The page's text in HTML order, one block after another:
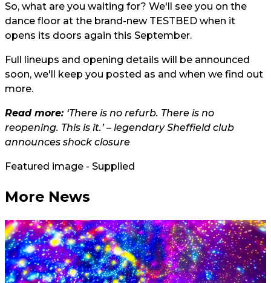
So, what are you waiting for? We'll see you on the
dance floor at the brand-new TESTBED when it
opens its doors again this September.
Full lineups and opening details will be announced
soon, we'll keep you posted as and when we find out
more.
Read more: ‘There is no refurb. There is no
reopening. This is it.’ – legendary Sheffield club
announces shock closure
Featured image - Supplied
More News